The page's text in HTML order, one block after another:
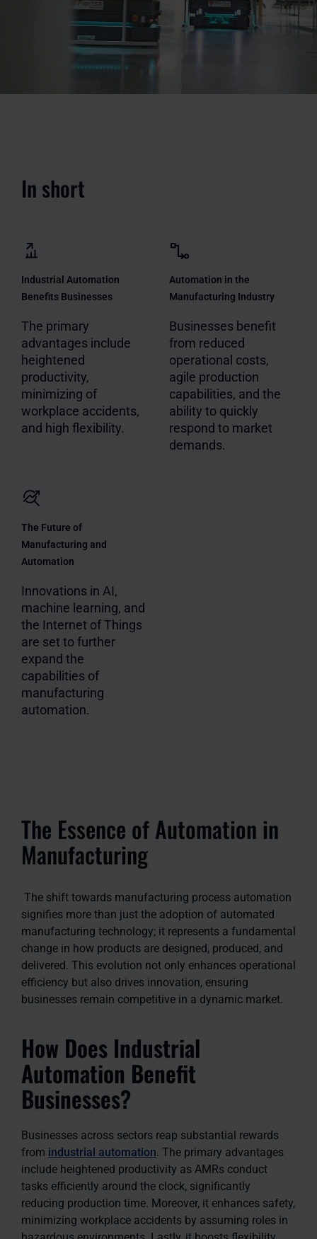
In short
Industrial Automation
Benefits Businesses
The primary
advantages include
heightened
productivity,
minimizing of
workplace accidents,
and high flexibility.
Automation in the
Manufacturing Industry
Businesses benefit
from reduced
operational costs,
agile production
capabilities, and the
ability to quickly
respond to market
demands.
The Future of
Manufacturing and
Automation
Innovations in AI,
machine learning, and
the Internet of Things
are set to further
expand the
capabilities of
manufacturing
automation.
The Essence of Automation in
Manufacturing
The shift towards manufacturing process automation
signifies more than just the adoption of automated
manufacturing technology; it represents a fundamental
change in how products are designed, produced, and
delivered. This evolution not only enhances operational
efficiency but also drives innovation, ensuring
businesses remain competitive in a dynamic market.
How Does Industrial
Automation Benefit
Businesses?
Businesses across sectors reap substantial rewards
from industrial automation. The primary advantages
include heightened productivity as AMRs conduct
tasks efficiently around the clock, significantly
reducing production time. Moreover, it enhances safety,
minimizing workplace accidents by assuming roles in